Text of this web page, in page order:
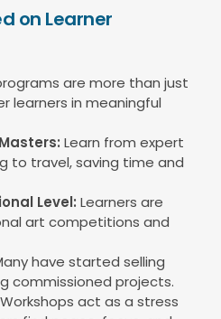
on Learner
are more than just
learners in meaningful
Learn from expert
to travel, saving time and
Level: Learners are
art competitions and
have started selling
commissioned projects.
Workshops act as a stress